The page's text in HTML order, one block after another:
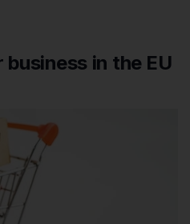
in the EU